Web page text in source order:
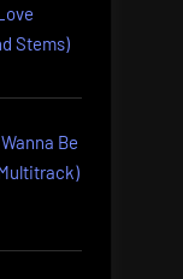
Stems)
Be